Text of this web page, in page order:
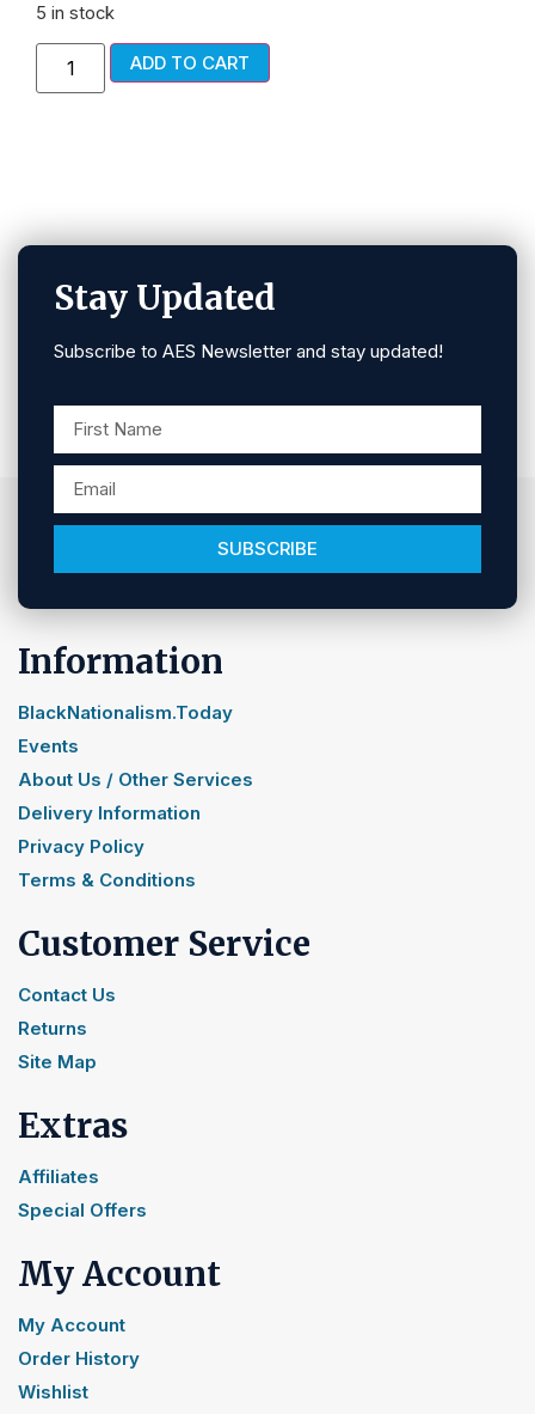
5 in stock
ADD TO CART
Stay Updated
Subscribe to AES Newsletter and stay updated!
SUBSCRIBE
Information
BlackNationalism.Today
Events
About Us / Other Services
Delivery Information
Privacy Policy
Terms & Conditions
Customer Service
Contact Us
Returns
Site Map
Extras
Affiliates
Special Offers
My Account
My Account
Order History
Wishlist